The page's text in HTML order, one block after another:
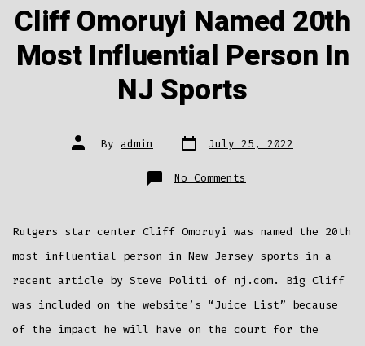
Cliff Omoruyi Named 20th
Most Influential Person In
NJ Sports
Post
author
By admin Post
date July 25, 2022
No Comments
Cliff
Influential
In
NJ
Rutgers star center Cliff Omoruyi was named the 20th
most influential person in New Jersey sports in a
recent article by Steve Politi of nj.com. Big Cliff
was included on the website’s “Juice List” because
of the impact he will have on the court for the